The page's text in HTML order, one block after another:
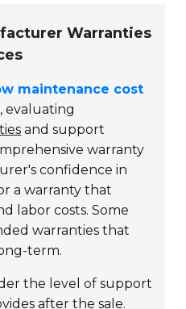
Warranties
maintenance cost
, evaluating
and support
warranty
confidence in
a warranty that
labor costs. Some
warranties that
term.
the level of support
after the sale.